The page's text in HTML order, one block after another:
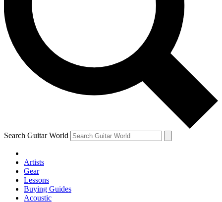
Contact me with news and offers from other Future brands
By submitting your information you agree to the Terms & Conditions and
and are aged 16 or over.
Search Guitar World
Artists
Gear
Lessons
Buying Guides
Acoustic